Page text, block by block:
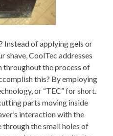
Instead of applying gels or
shave, CoolTec addresses
throughout the process of
this? By employing
or “TEC” for short.
parts moving inside
interaction with the
through the small holes of